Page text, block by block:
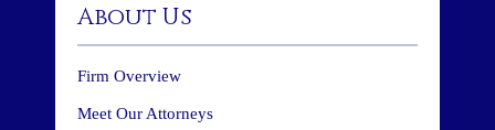
About Us
Firm Overview
Meet Our Attorneys